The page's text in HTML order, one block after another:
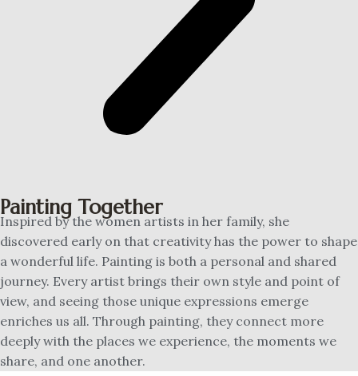
Painting Together
Inspired by the women artists in her family, she
discovered early on that creativity has the power to shape
a wonderful life. Painting is both a personal and shared
journey. Every artist brings their own style and point of
view, and seeing those unique expressions emerge
enriches us all. Through painting, they connect more
deeply with the places we experience, the moments we
share, and one another.